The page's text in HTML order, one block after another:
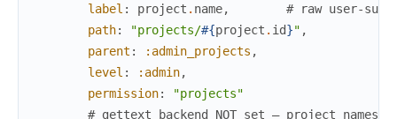
label : project . name,
# raw user-
path: "projects/#{project . id}" ,
parent : :admin_projects ,
level : :admin,
permission:
"projects"
# gettext_backend NOT set — project names